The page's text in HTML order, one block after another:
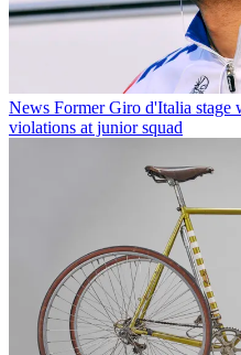
News Former Giro d'Italia stage
violations at junior squad